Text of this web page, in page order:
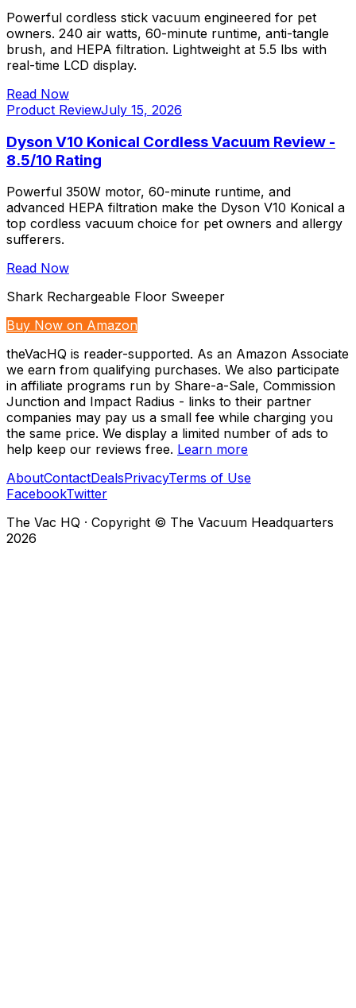
Powerful cordless stick vacuum engineered for pet
owners. 240 air watts, 60-minute runtime, anti-tangle
brush, and HEPA filtration. Lightweight at 5.5 lbs with
real-time LCD display.
Read Now
Product ReviewJuly 15, 2026
Dyson V10 Konical Cordless Vacuum Review -
8.5/10 Rating
Powerful 350W motor, 60-minute runtime, and
advanced HEPA filtration make the Dyson V10 Konical a
top cordless vacuum choice for pet owners and allergy
sufferers.
Read Now
Shark Rechargeable Floor Sweeper
Buy Now on Amazon
theVacHQ is reader-supported. As an Amazon Associate
we earn from qualifying purchases. We also participate
in affiliate programs run by Share-a-Sale, Commission
Junction and Impact Radius - links to their partner
companies may pay us a small fee while charging you
the same price. We display a limited number of ads to
help keep our reviews free. Learn more
AboutContactDealsPrivacyTerms of Use
FacebookTwitter
The Vac HQ · Copyright © The Vacuum Headquarters
2026